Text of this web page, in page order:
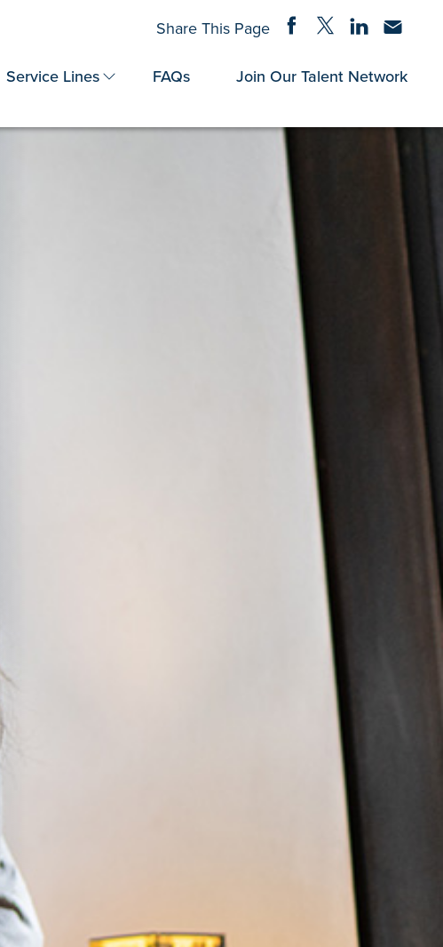
Service Lines FAQs Join Our Talent Network
Share This Page Share on Facebook
Share on Twitter
Share onShare via